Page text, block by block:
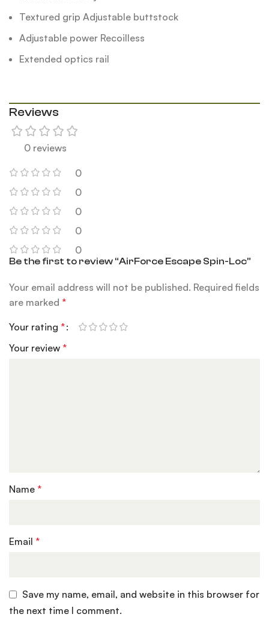
Textured grip Adjustable buttstock
Adjustable power Recoilless
Extended optics rail
Reviews
0 reviews
0
0
0
0
0
Be the first to review “AirForce Escape Spin-Loc”
Your email address will not be published. Required fields
are marked*
Your rating*
Your review*
Name*
Email*
Save my name, email, and website in this browser for
the next time I comment.